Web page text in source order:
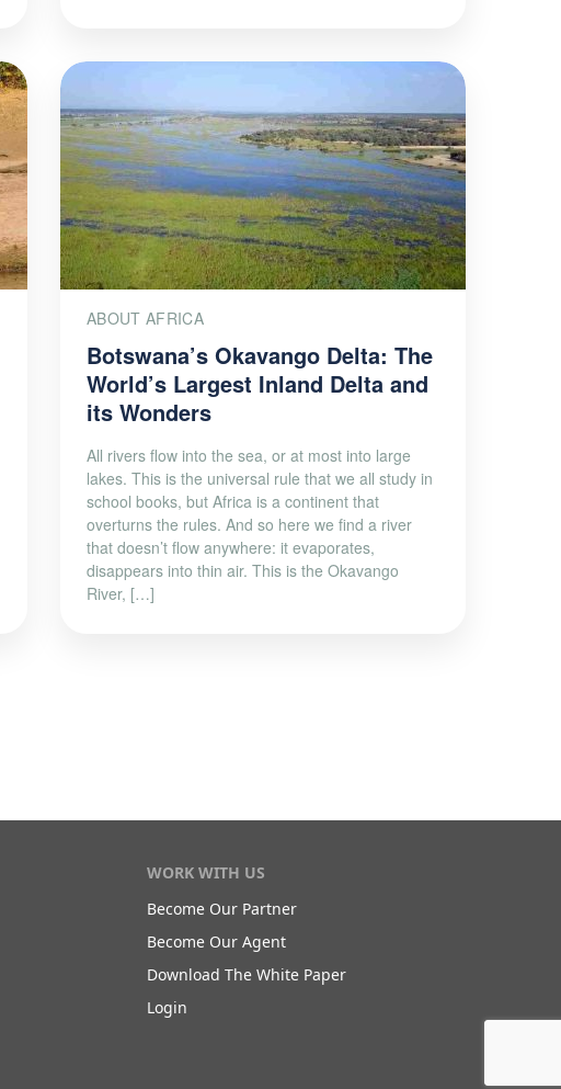
ABOUT AFRICA
Botswana’s Okavango Delta: The
World’s Largest Inland Delta and
its Wonders
All rivers flow into the sea, or at most into large
lakes. This is the universal rule that we all study in
school books, but Africa is a continent that
overturns the rules. And so here we find a river
that doesn’t flow anywhere: it evaporates,
disappears into thin air. This is the Okavango
River, […]
WORK WITH US
Become Our Partner
Become Our Agent
Download The White Paper
Login